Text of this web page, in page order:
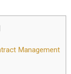
Management